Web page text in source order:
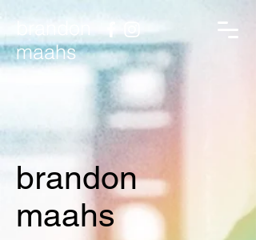
brandon
maahs
brandon
maahs